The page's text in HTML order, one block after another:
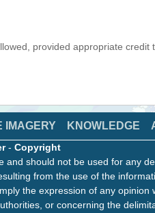
provided appropriate credit
IMAGERY KNOWLEDGE
- Copyright
should not be used for any
from the use of the
the expression of any
or concerning the